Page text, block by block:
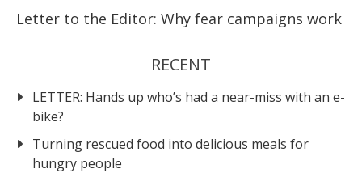
Letter to the Editor: Why fear campaigns work
RECENT
LETTER: Hands up who’s had a near-miss with an e-
bike?
Turning rescued food into delicious meals for
hungry people